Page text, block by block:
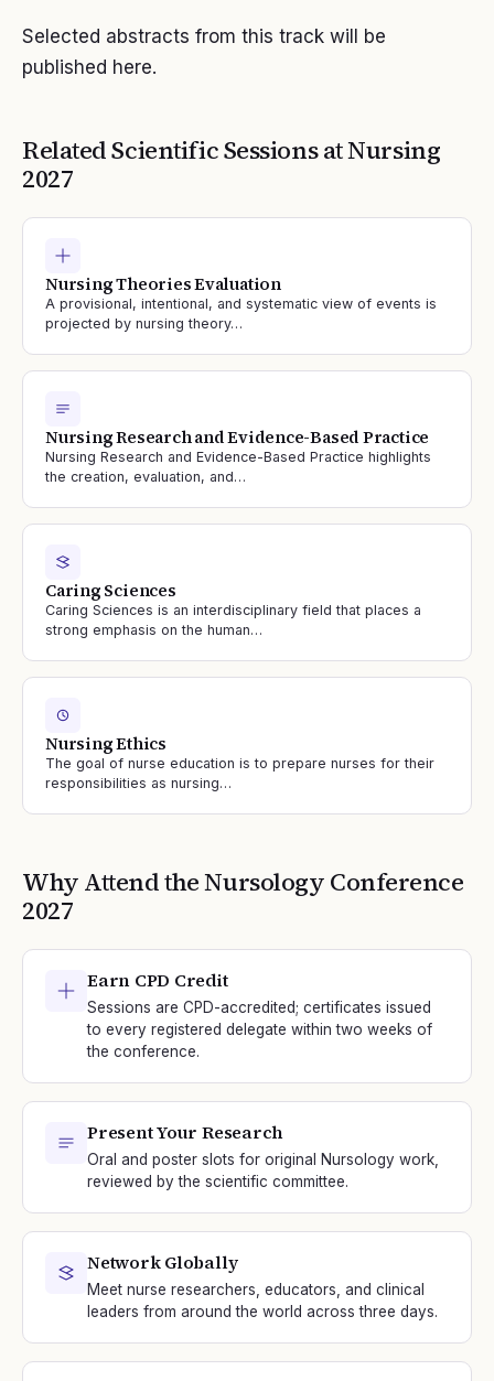
Selected abstracts from this track will be
published here.
Related Scientific Sessions atNursing
2027
Nursing Theories Evaluation
A provisional, intentional, and systematic view of events is
projected by nursing theory…
Nursing Research and Evidence-Based Practice
Nursing Research and Evidence-Based Practice highlights
the creation, evaluation, and…
Caring Sciences
Caring Sciences is an interdisciplinary field that places a
strong emphasis on the human…
Nursing Ethics
The goal of nurse education is to prepare nurses for their
responsibilities as nursing…
Why Attend theNursology Conference
2027
Earn CPD Credit
Sessions are CPD-accredited; certificates issued
to every registered delegate within two weeks of
the conference.
Present Your Research
Oral and poster slots for original Nursology work,
reviewed by the scientific committee.
Network Globally
Meet nurse researchers, educators, and clinical
leaders from around the world across three days.